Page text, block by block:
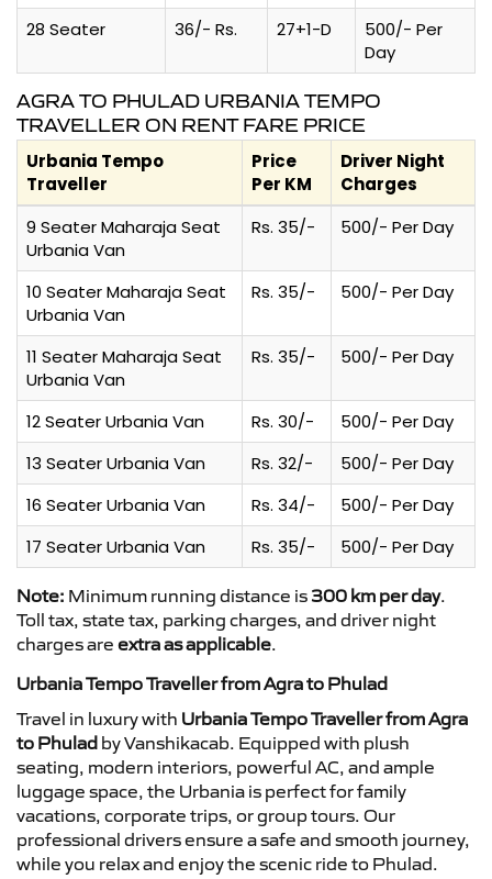
28 Seater
36/- Rs. 27+1-D
500/- Per
Day
AGRA TO PHULAD URBANIA TEMPO
TRAVELLER ON RENT FARE PRICE
Urbania Tempo
Traveller
Price
Per KM
Driver Night
Charges
9 Seater Maharaja Seat
Urbania Van
Rs. 35/- 500/- Per Day
10 Seater Maharaja Seat
Urbania Van
Rs. 35/- 500/- Per Day
11 Seater Maharaja Seat
Urbania Van
Rs. 35/- 500/- Per Day
12 Seater Urbania Van Rs. 30/-
500/- Per Day
13 Seater Urbania Van
Rs. 32/-
500/- Per Day
16 Seater Urbania Van
Rs. 34/-
500/- Per Day
17 Seater Urbania Van
Rs. 35/- 500/- Per Day
Note: Minimum running distance is 300 km per day.
Toll tax, state tax, parking charges, and driver night
charges are extra as applicable.
Urbania Tempo Traveller from Agra to Phulad
Travel in luxury with Urbania Tempo Traveller from Agra
to Phulad by Vanshikacab. Equipped with plush
seating, modern interiors, powerful AC, and ample
luggage space, the Urbania is perfect for family
vacations, corporate trips, or group tours. Our
professional drivers ensure a safe and smooth journey,
while you relax and enjoy the scenic ride to Phulad.